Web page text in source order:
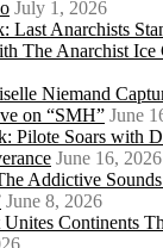
July 1, 2026
Last Anarchists
The Anarchist Ice
Niemand
on “SMH” June
Pilote Soars with
June 16, 2026
Addictive
June 8, 2026
Unites Continents